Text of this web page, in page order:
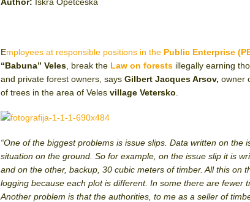
Employees at responsible positions in the Public Enterprise
“Babuna” Veles , break the Law on forests illegally earning
and private forest owners, saysGilbert Jacques Arsov, owner
of trees in the area of Velesvillage Vetersko
“One of the biggest problems is issue slips. Data written on the
situation on the ground. So for example, on the issue slip it is
and on the other, backup, 30 cubic meters of timber. All this on
logging because each plot is different. In some there are fewer
Another problem is that the authorities, to me as a seller of